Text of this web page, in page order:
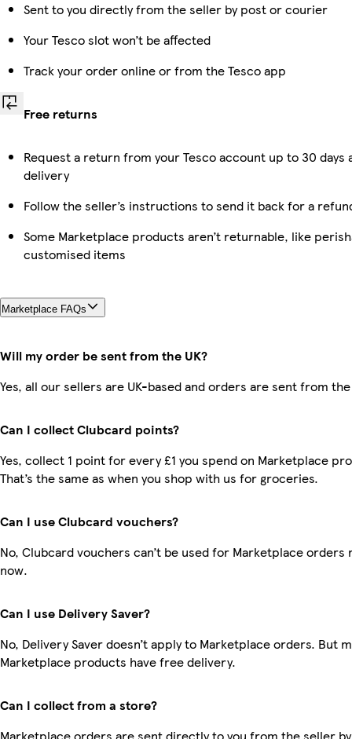
Sent to you directly from the seller by post or courier
Your Tesco slot won’t be affected
Track your order online or from the Tesco app
Free returns
Request a return from your Tesco account up to 30 days
delivery
Follow the seller’s instructions to send it back for a
Some Marketplace products aren’t returnable, like
customised items
Marketplace FAQs
Will my order be sent from the UK?
Yes, all our sellers are UK-based and orders are sent from the
Can I collect Clubcard points?
Yes, collect 1 point for every £1 you spend on Marketplace
That’s the same as when you shop with us for groceries.
Can I use Clubcard vouchers?
No, Clubcard vouchers can’t be used for Marketplace orders
now.
Can I use Delivery Saver?
No, Delivery Saver doesn’t apply to Marketplace orders. But
Marketplace products have free delivery.
Can I collect from a store?